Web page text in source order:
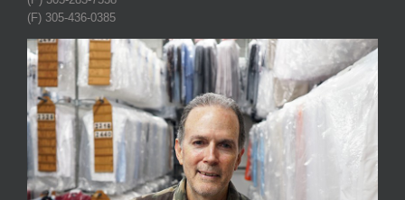
(F) 305-436-0385